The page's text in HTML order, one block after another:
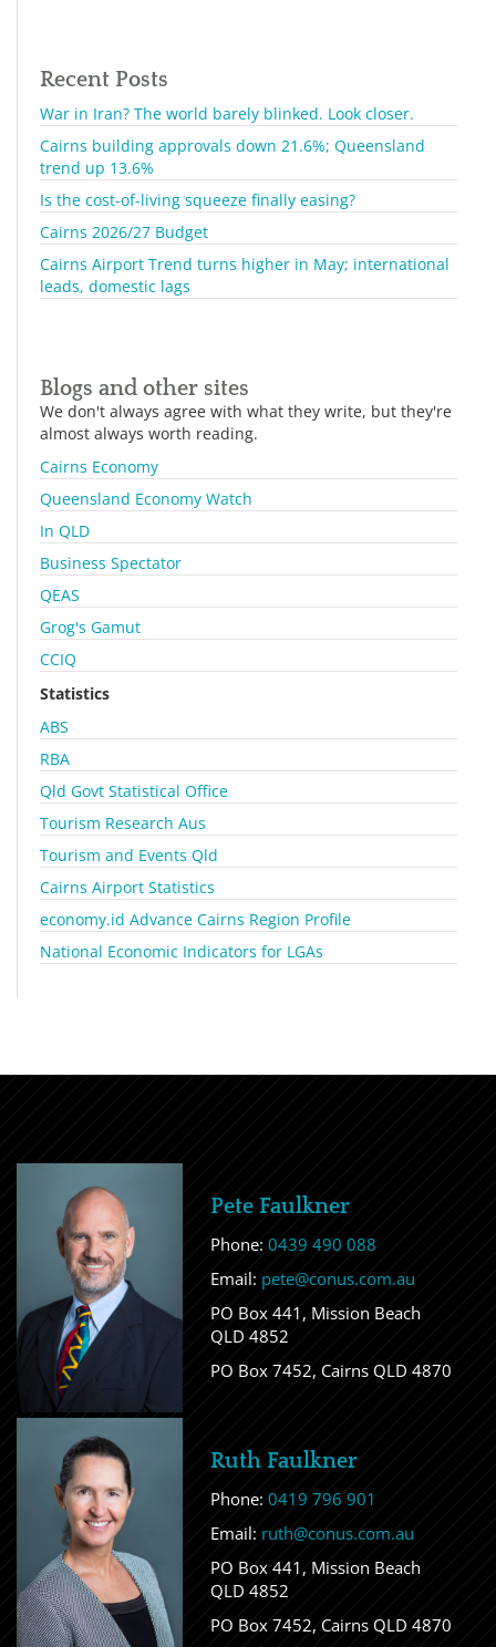
Recent Posts
War in Iran? The world barely blinked. Look closer.
Cairns building approvals down 21.6%; Queensland
trend up 13.6%
Is the cost-of-living squeeze finally easing?
Cairns 2026/27 Budget
Cairns Airport Trend turns higher in May; international
leads, domestic lags
Blogs and other sites
We don't always agree with what they write, but they're
almost always worth reading.
Cairns Economy
Queensland Economy Watch
In QLD
Business Spectator
QEAS
Grog's Gamut
CCIQ
Statistics
ABS
RBA
Qld Govt Statistical Office
Tourism Research Aus
Tourism and Events Qld
Cairns Airport Statistics
economy.id Advance Cairns Region Profile
National Economic Indicators for LGAs
Pete Faulkner
Phone: 0439 490 088
Email: pete@conus.com.au
PO Box 441, Mission Beach
QLD 4852
PO Box 7452, Cairns QLD 4870
Ruth Faulkner
Phone: 0419 796 901
Email: ruth@conus.com.au
PO Box 441, Mission Beach
QLD 4852
PO Box 7452, Cairns QLD 4870